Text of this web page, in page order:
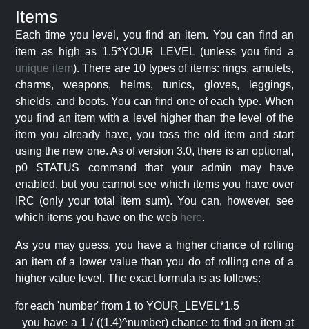
Items
Each time you level, you find an item. You can find an
item as high as 1.5*YOUR_LEVEL (unless you find a
unique item). There are 10 types of items: rings, amulets,
charms, weapons, helms, tunics, gloves, leggings,
shields, and boots. You can find one of each type. When
you find an item with a level higher than the level of the
item you already have, you toss the old item and start
using the new one. As of version 3.0, there is an optional,
p0 STATUS command that your admin may have
enabled, but you cannot see which items you have over
IRC (only your total item sum). You can, however, see
which items you have on the web here.
As you may guess, you have a higher chance of rolling
an item of a lower value than you do of rolling one of a
higher value level. The exact formula is as follows:
for each 'number' from 1 to YOUR_LEVEL*1.5
you have a 1 / ((1.4)^number) chance to find an item at